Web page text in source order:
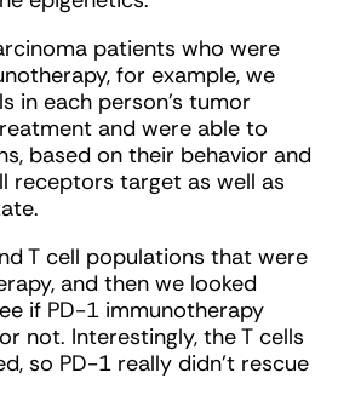
patients who were
for example, we
in each person's tumor
and were able to
based on their behavior and
receptors target as well as
T cell populations that were
and then we looked
if PD-1 immunotherapy
not. Interestingly, the T cells
so PD-1 really didn't rescue